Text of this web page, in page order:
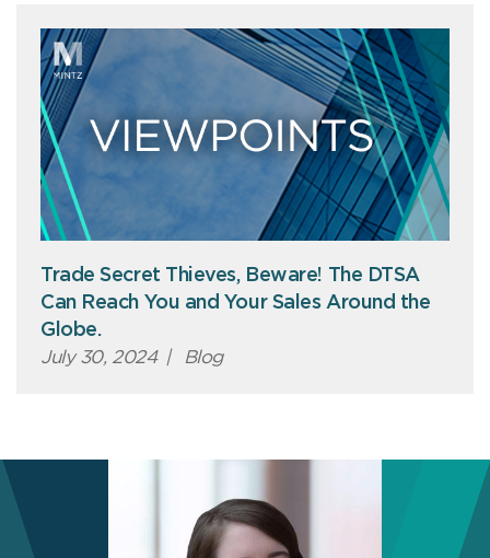
Trade Secret Thieves, Beware! The DTSA
Can Reach You and Your Sales Around the
Globe.
July 30, 2024 | Blog